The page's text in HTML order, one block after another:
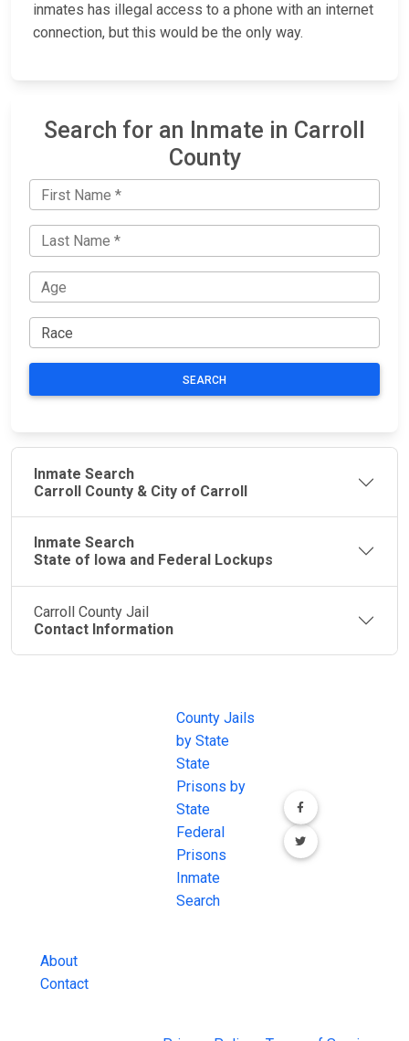
inmates has illegal access to a phone with an internet
connection, but this would be the only way.
Search for an Inmate in Carroll
County
SEARCH
Inmate Search
Carroll County & City of Carroll
Inmate Search
State of Iowa and Federal Lockups
Carroll County Jail
Contact Information
About
Contact
County Jails
by State
State
Prisons by
State
Federal
Prisons
Inmate
Search